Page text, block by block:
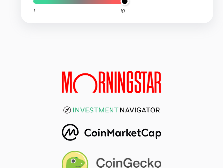
1 10